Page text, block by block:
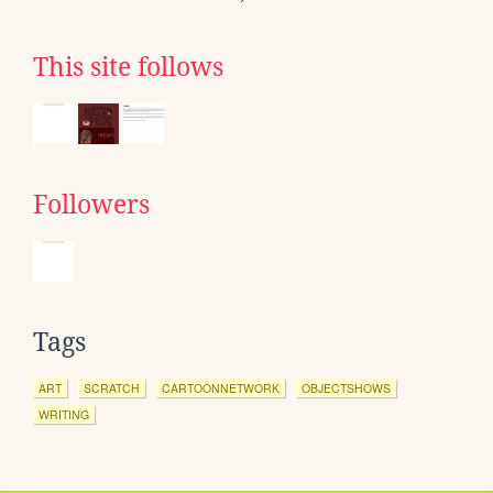
This site follows
Followers
Tags
ART SCRATCH CARTOONNETWORK
OBJECTSHOWS
WRITING